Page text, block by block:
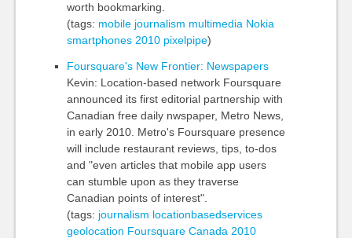
worth bookmarking.
(tags: mobile journalism multimedia Nokia
smartphones 2010 pixelpipe)
Foursquare's New Frontier: Newspapers
Kevin: Location-based network Foursquare
announced its first editorial partnership with
Canadian free daily nwspaper, Metro News,
in early 2010. Metro's Foursquare presence
will include restaurant reviews, tips, to-dos
and "even articles that mobile app users
can stumble upon as they traverse
Canadian points of interest".
(tags: journalism locationbasedservices
geolocation Foursquare Canada 2010